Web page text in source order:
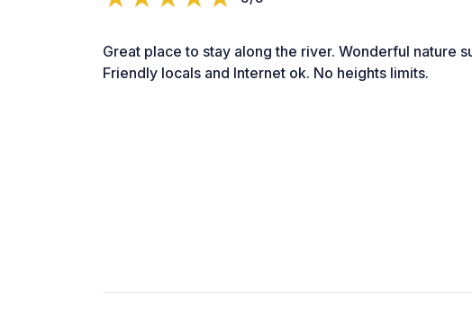
Great place to stay along the river. Wonderful nature
Friendly locals and Internet ok. No heights limits.